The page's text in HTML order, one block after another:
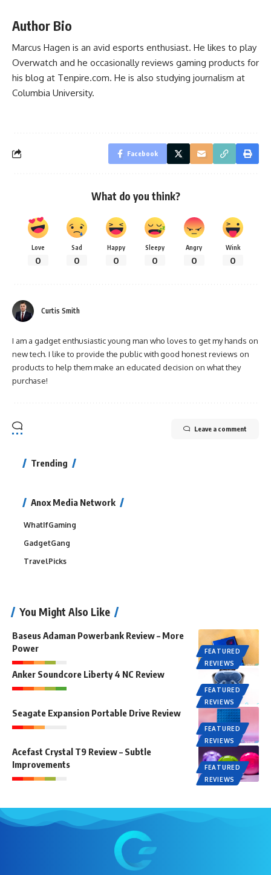
Author Bio
Marcus Hagen is an avid esports enthusiast. He likes to play
Overwatch and he occasionally reviews gaming products for
his blog at Tenpire.com. He is also studying journalism at
Columbia University.
Facebook
What do you think?
Love
0
Sad
0
Happy
0
Sleepy
0
Angry
0
Wink
0
Curtis Smith
I am a gadget enthusiastic young man who loves to get my hands on
new tech. I like to provide the public with good honest reviews on
products to help them make an educated decision on what they
purchase!
Leave a comment
Trending
Anox Media Network
WhatIfGaming
GadgetGang
TravelPicks
You Might Also Like
FEATURED
REVIEWS
Baseus Adaman Powerbank Review – More
Power
FEATURED
REVIEWS
Anker Soundcore Liberty 4 NC Review
FEATURED
REVIEWS
Seagate Expansion Portable Drive Review
FEATURED
REVIEWS
Acefast Crystal T9 Review – Subtle
Improvements